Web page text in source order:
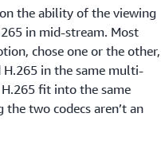
the ability of the viewing
in mid-stream. Most
chose one or the other,
in the same multi-
fit into the same
two codecs aren’t an